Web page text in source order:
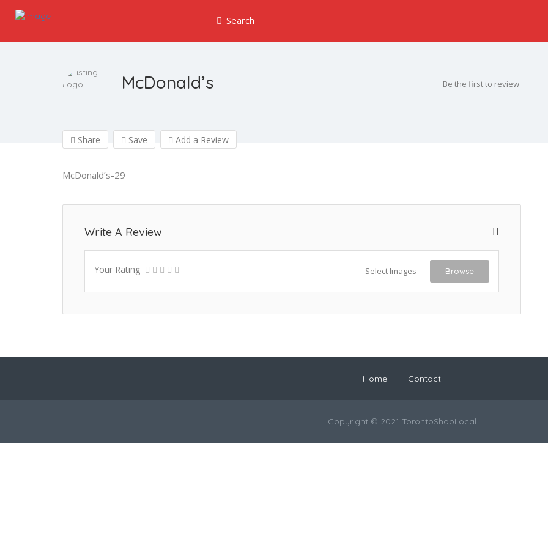
Search
McDonald’s Be the first to review
Share Save Add a Review
McDonald’s-29
Write A Review
Your Rating Select Images Browse
Home Contact
Copyright © 2021 TorontoShopLocal